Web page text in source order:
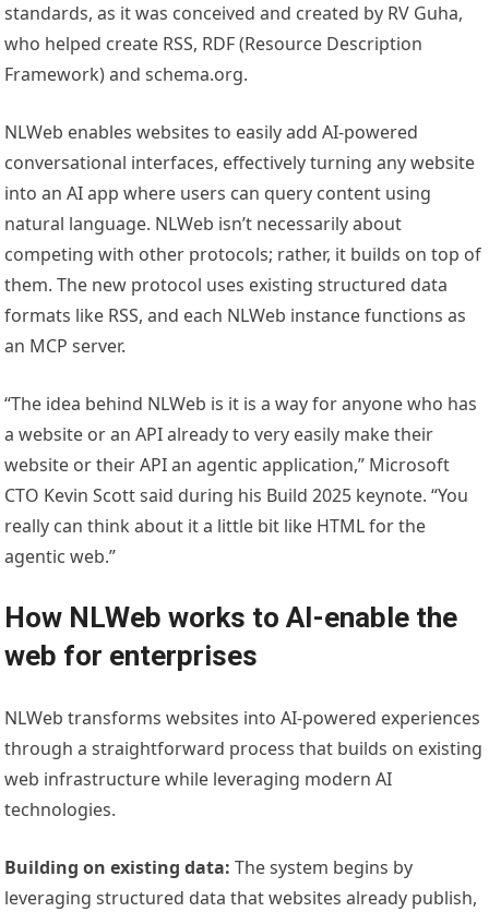
standards, as it was conceived and created by RV Guha,
who helped create RSS, RDF (Resource Description
Framework) and schema.org.
NLWeb enables websites to easily add AI-powered
conversational interfaces, effectively turning any website
into an AI app where users can query content using
natural language. NLWeb isn’t necessarily about
competing with other protocols; rather, it builds on top of
them. The new protocol uses existing structured data
formats like RSS, and each NLWeb instance functions as
an MCP server.
“The idea behind NLWeb is it is a way for anyone who has
a website or an API already to very easily make their
website or their API an agentic application,” Microsoft
CTO Kevin Scott said during his Build 2025 keynote. “You
really can think about it a little bit like HTML for the
agentic web.”
How NLWeb works to AI-enable the
web for enterprises
NLWeb transforms websites into AI-powered experiences
through a straightforward process that builds on existing
web infrastructure while leveraging modern AI
technologies.
Building on existing data:The system begins by
leveraging structured data that websites already publish,